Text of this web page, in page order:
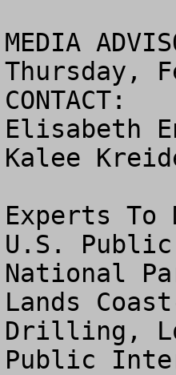
MEDIA
Thursday,
CONTACT:
Elisabeth
Kalee
Experts To
U.S.
National
Lands
Drilling,
Public